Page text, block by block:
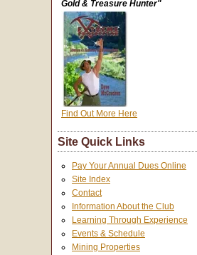
Gold & Treasure Hunter"
Find Out More Here
Site Quick Links
Pay Your Annual Dues Online
Site Index
Contact
Information About the Club
Learning Through Experience
Events & Schedule
Mining Properties